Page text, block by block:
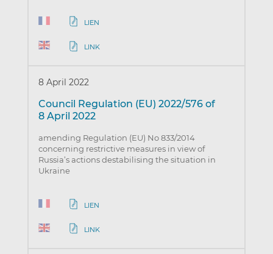
LIEN
LINK
8 April 2022
Council Regulation (EU) 2022/576 of
8 April 2022
amending Regulation (EU) No 833/2014
concerning restrictive measures in view of
Russia’s actions destabilising the situation in
Ukraine
LIEN
LINK